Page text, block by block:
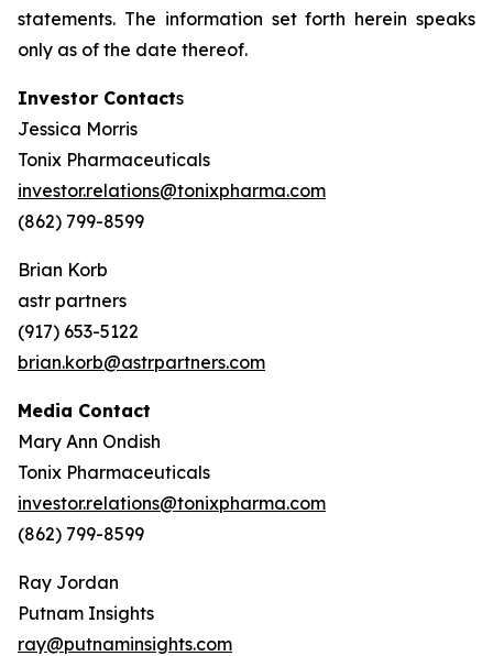
statements. The information set forth herein speaks
only as of the date thereof.
Investor Contacts
Jessica Morris
Tonix Pharmaceuticals
investor.relations@tonixpharma.com
(862) 799-8599
Brian Korb
astr partners
(917) 653-5122
brian.korb@astrpartners.com
Media Contact
Mary Ann Ondish
Tonix Pharmaceuticals
investor.relations@tonixpharma.com
(862) 799-8599
Ray Jordan
Putnam Insights
ray@putnaminsights.com